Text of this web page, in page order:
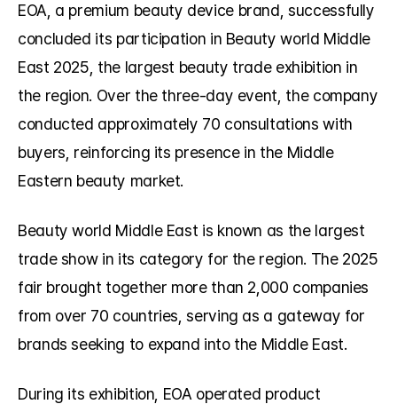
EOA, a premium beauty device brand, successfully
concluded its participation in Beauty world Middle
East 2025, the largest beauty trade exhibition in
the region. Over the three-day event, the company
conducted approximately 70 consultations with
buyers, reinforcing its presence in the Middle
Eastern beauty market.
Beauty world Middle East is known as the largest
trade show in its category for the region. The 2025
fair brought together more than 2,000 companies
from over 70 countries, serving as a gateway for
brands seeking to expand into the Middle East.
During its exhibition, EOA operated product